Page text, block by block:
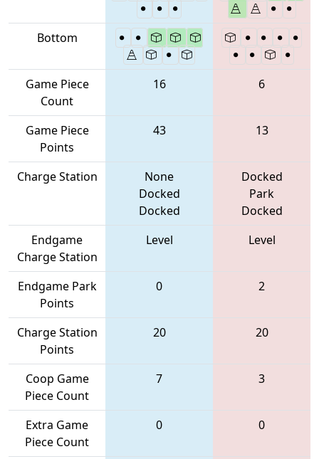
Bottom
Game Piece
Count
16 6
Game Piece
Points
43 13
Charge Station
None
Docked
Docked
Docked
Park
Docked
Endgame
Charge Station
Level Level
Endgame Park
Points
0 2
Charge Station
Points
20 20
Coop Game
Piece Count
7 3
Extra Game
Piece Count
0 0